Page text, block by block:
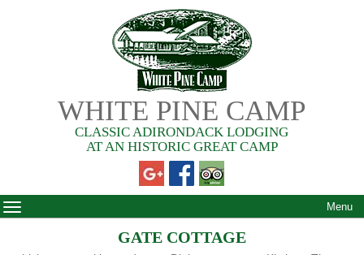
WHITE PINE CAMP
CLASSIC ADIRONDACK LODGING
AT AN HISTORIC GREAT CAMP
Menu
GATE COTTAGE